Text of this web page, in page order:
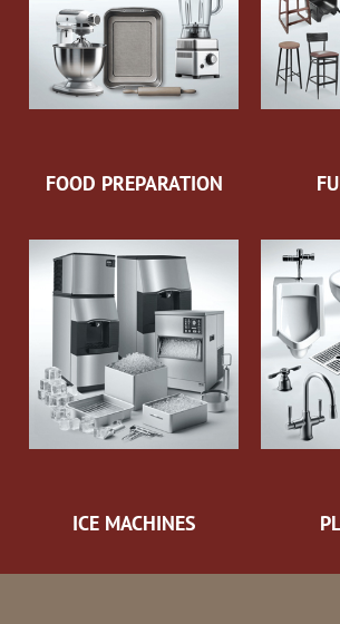
FOOD PREPARATION
ICE MACHINES